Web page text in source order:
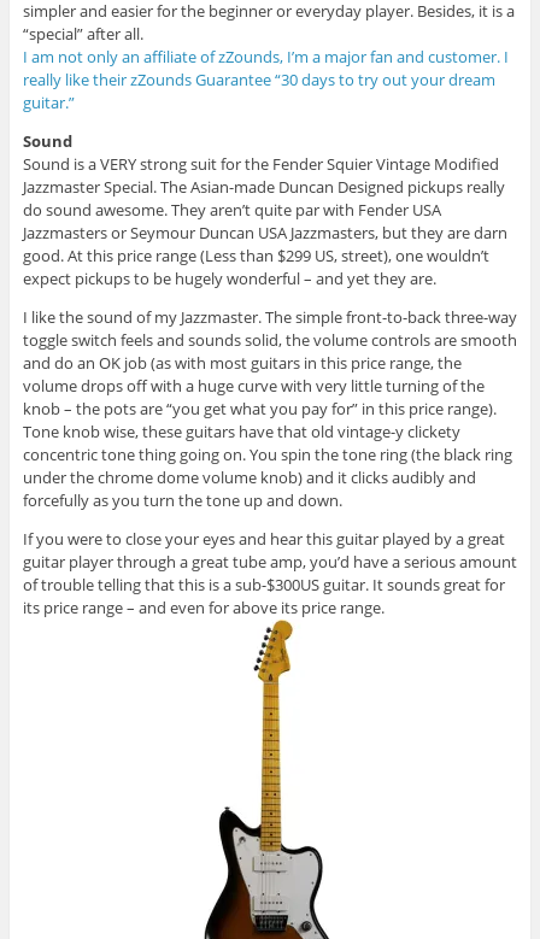
simpler and easier for the beginner or everyday player. Besides, it is a
“special” after all.
I am not only an affiliate of zZounds, I’m a major fan and customer. I
really like their zZounds Guarantee “30 days to try out your dream
guitar.”
Sound
Sound is a VERY strong suit for the Fender Squier Vintage Modified
Jazzmaster Special. The Asian-made Duncan Designed pickups really
do sound awesome. They aren’t quite par with Fender USA
Jazzmasters or Seymour Duncan USA Jazzmasters, but they are darn
good. At this price range (Less than $299 US, street), one wouldn’t
expect pickups to be hugely wonderful – and yet they are.
I like the sound of my Jazzmaster. The simple front-to-back three-way
toggle switch feels and sounds solid, the volume controls are smooth
and do an OK job (as with most guitars in this price range, the
volume drops off with a huge curve with very little turning of the
knob – the pots are “you get what you pay for” in this price range).
Tone knob wise, these guitars have that old vintage-y clickety
concentric tone thing going on. You spin the tone ring (the black ring
under the chrome dome volume knob) and it clicks audibly and
forcefully as you turn the tone up and down.
If you were to close your eyes and hear this guitar played by a great
guitar player through a great tube amp, you’d have a serious amount
of trouble telling that this is a sub-$300US guitar. It sounds great for
its price range – and even for above its price range.